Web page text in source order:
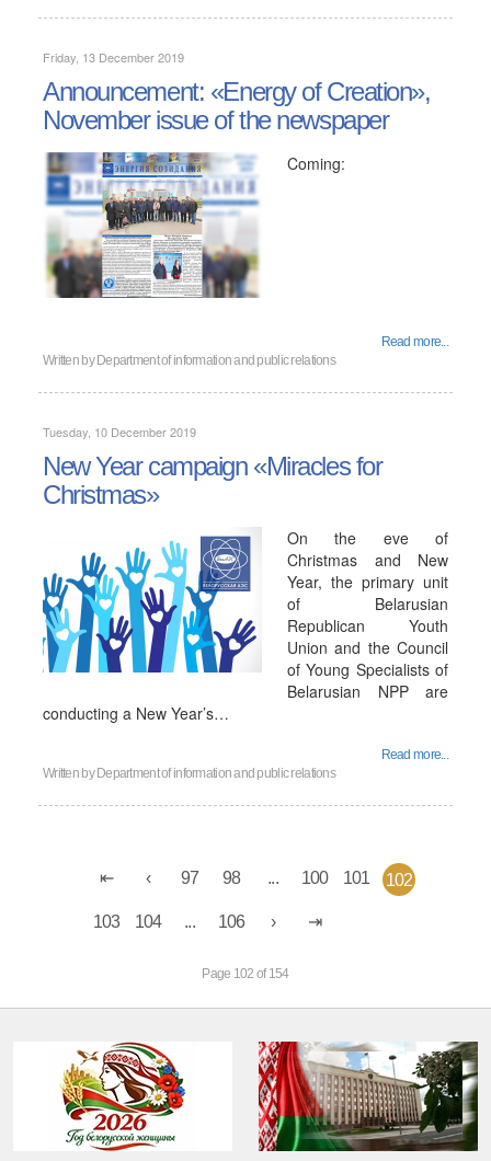
Friday, 13 December 2019
Announcement: «Energy of Creation»,
November issue of the newspaper
Coming:
Read more...
Written by Department of information and public relations
Tuesday, 10 December 2019
New Year campaign «Miracles for
Christmas»
On the eve of
Christmas and New
Year, the primary unit
of Belarusian
Republican Youth
Union and the Council
of Young Specialists of
Belarusian NPP are
conducting a New Year’s…
Read more...
Written by Department of information and public relations
97 98 ... 100 101 102
103 104 ... 106
Page 102 of 154